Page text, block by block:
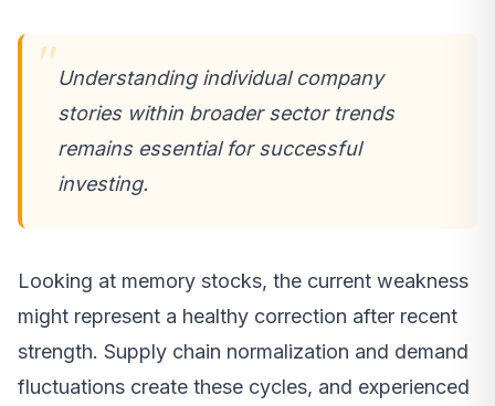
Understanding individual company
stories within broader sector trends
remains essential for successful
investing.
Looking at memory stocks, the current weakness
might represent a healthy correction after recent
strength. Supply chain normalization and demand
fluctuations create these cycles, and experienced